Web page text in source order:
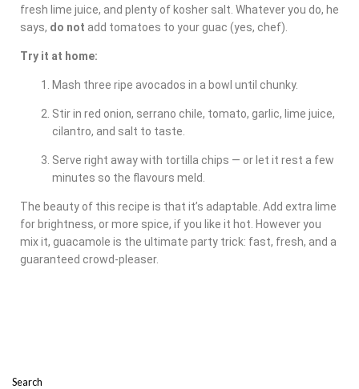
fresh lime juice, and plenty of kosher salt. Whatever you do, he
says, do not add tomatoes to your guac (yes, chef).
Try it at home:
Mash three ripe avocados in a bowl until chunky.
Stir in red onion, serrano chile, tomato, garlic, lime juice,
cilantro, and salt to taste.
Serve right away with tortilla chips — or let it rest a few
minutes so the flavours meld.
The beauty of this recipe is that it’s adaptable. Add extra lime
for brightness, or more spice, if you like it hot. However you
mix it, guacamole is the ultimate party trick: fast, fresh, and a
guaranteed crowd-pleaser.
Search